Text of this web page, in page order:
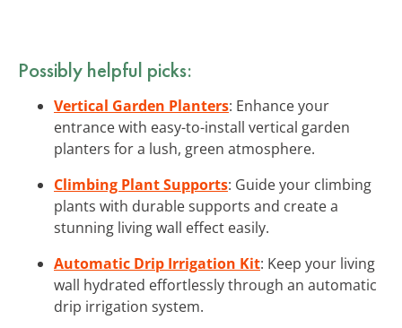
Possibly helpful picks:
Vertical Garden Planters: Enhance your
entrance with easy-to-install vertical garden
planters for a lush, green atmosphere.
Climbing Plant Supports: Guide your climbing
plants with durable supports and create a
stunning living wall effect easily.
Automatic Drip Irrigation Kit: Keep your living
wall hydrated effortlessly through an automatic
drip irrigation system.